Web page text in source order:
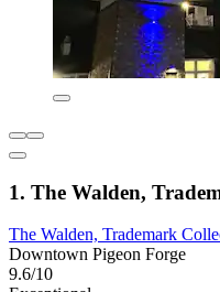
1. The Walden,
The Walden, Trademark
Downtown Pigeon Forge
9.6/10